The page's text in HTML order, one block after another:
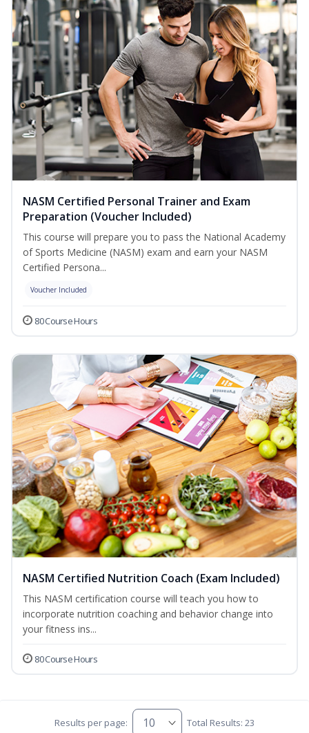
NASM Certified Personal Trainer and Exam
Preparation (Voucher Included)
This course will prepare you to pass the National Academy
of Sports Medicine (NASM) exam and earn your NASM
Certified Persona...
Voucher Included
80 Course Hours
NASM Certified Nutrition Coach (Exam Included)
This NASM certification course will teach you how to
incorporate nutrition coaching and behavior change into
your fitness ins...
80 Course Hours
Results per page: Total Results: 23